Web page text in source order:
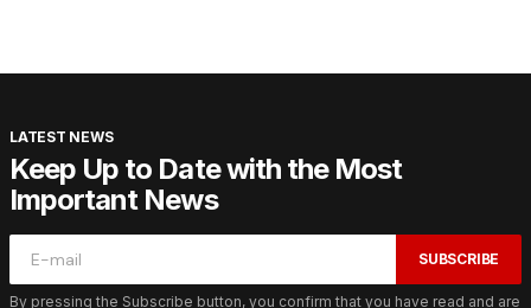
LATEST NEWS
Keep Up to Date with the Most
Important News
SUBSCRIBE
By pressing the Subscribe button, you confirm that you have read and are